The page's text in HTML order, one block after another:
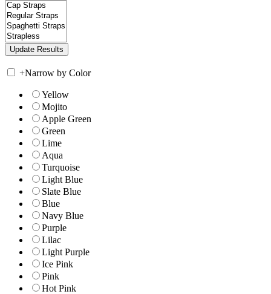
+Narrow by Color
Yellow
Mojito
Apple Green
Green
Lime
Aqua
Turquoise
Light Blue
Slate Blue
Blue
Navy Blue
Purple
Lilac
Light Purple
Ice Pink
Pink
Hot Pink